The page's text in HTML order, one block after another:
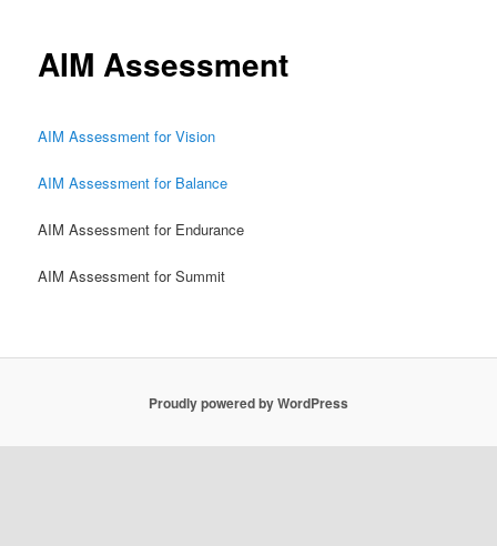
AIM Assessment
AIM Assessment for Vision
AIM Assessment for Balance
AIM Assessment for Endurance
AIM Assessment for Summit
Proudly powered by WordPress